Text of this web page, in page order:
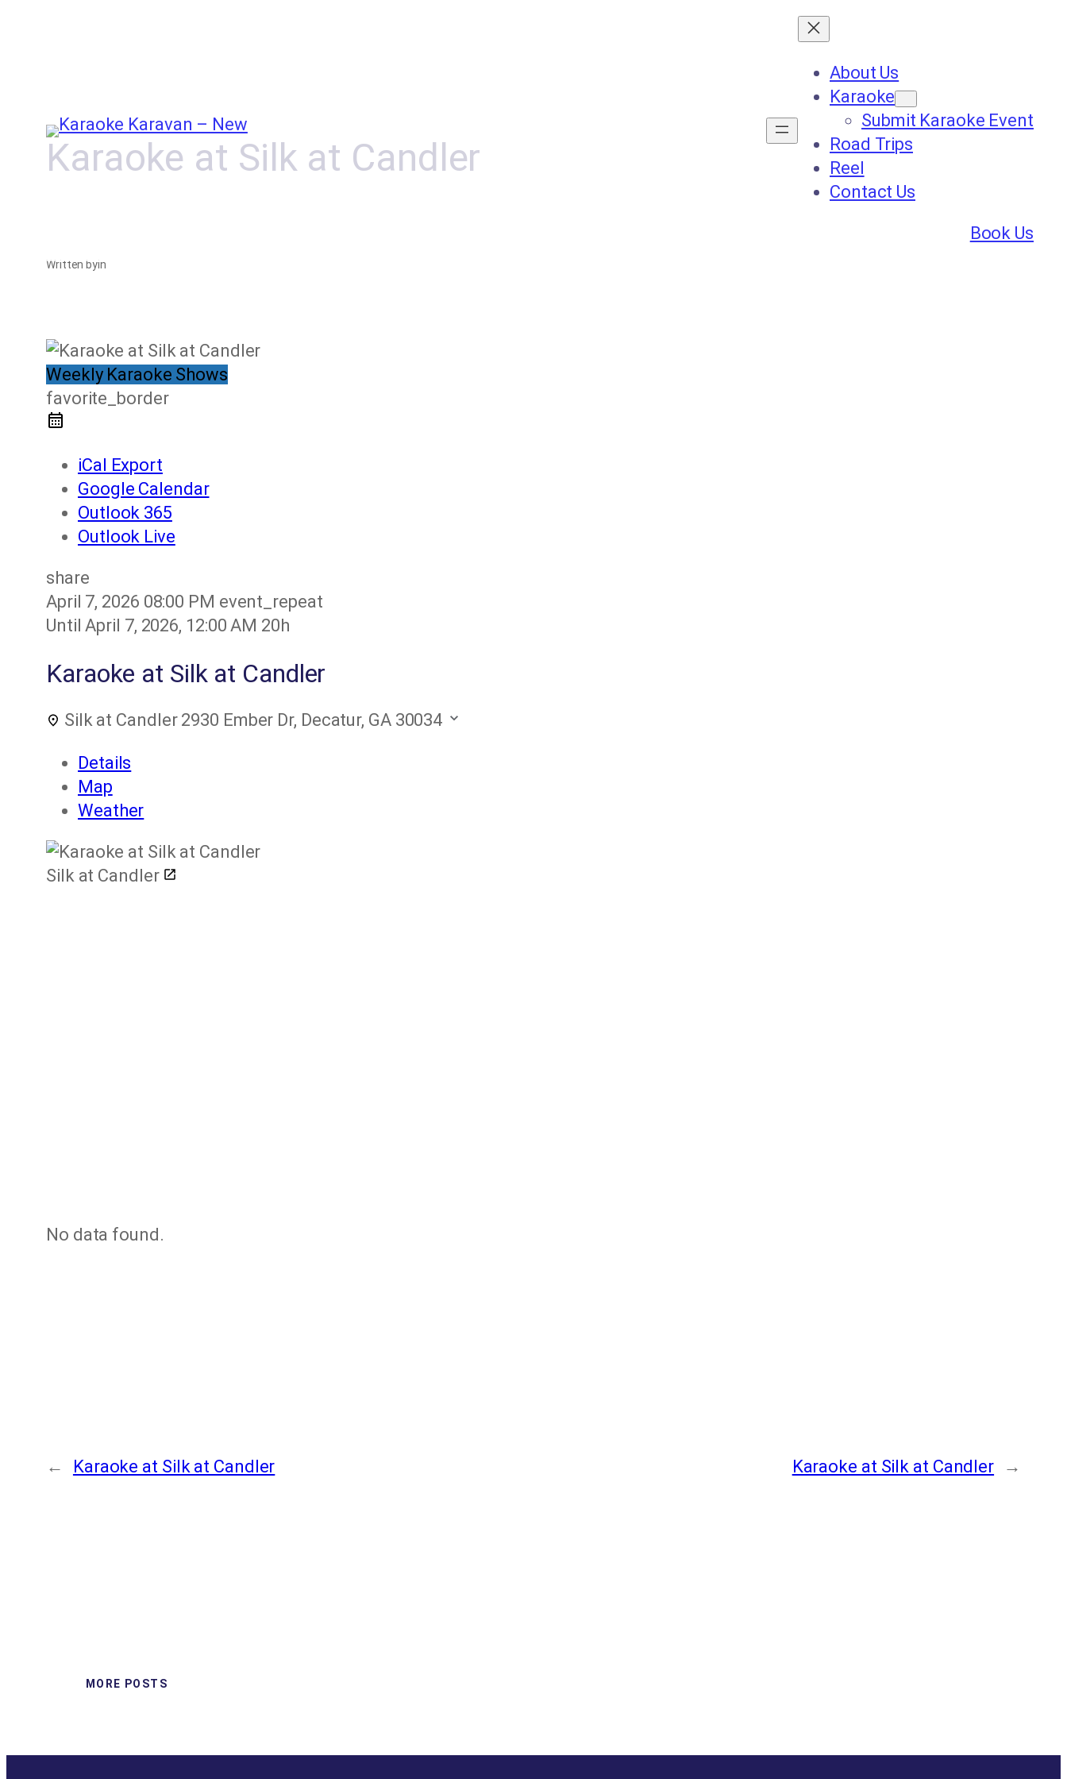
content
About Us
Karaoke
Submit Karaoke Event
Road Trips
Reel
Contact Us
Book Us
Karaoke at Silk at Candler
Written byin
Weekly Karaoke Shows
favorite_border
iCal Export
Google Calendar
Outlook 365
Outlook Live
share
April 7, 2026 08:00 PM event_repeat
UntilApril 7, 2026, 12:00 AM 20h
Karaoke at Silk at Candler
Silk at Candler 2930 Ember Dr, Decatur, GA 30034
Details
Map
Weather
Silk at Candler
No data found.
← Karaoke at Silk at Candler Karaoke at Silk at Candler →
MORE POSTS